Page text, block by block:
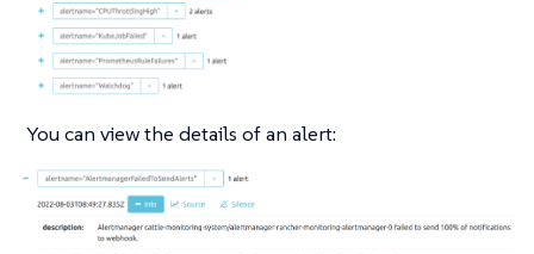
You can view the details of an alert: